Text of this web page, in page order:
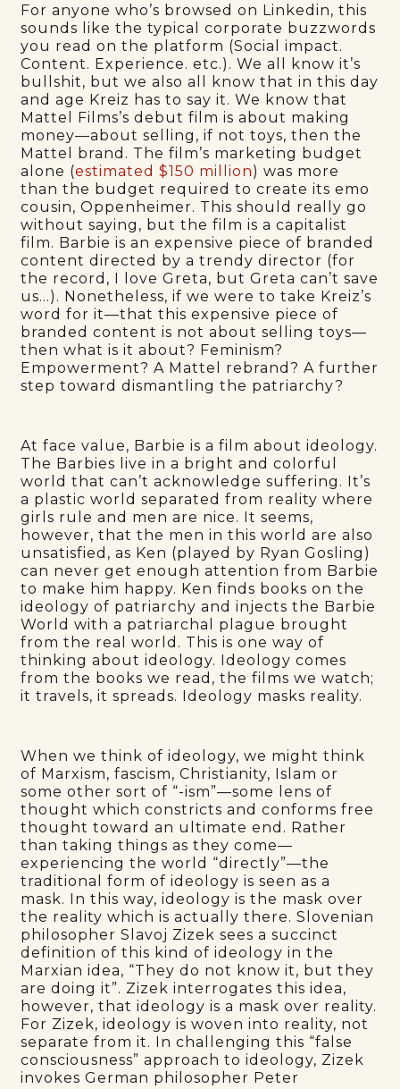
For anyone who’s browsed on Linkedin, this
sounds like the typical corporate buzzwords
you read on the platform (Social impact.
Content. Experience. etc.). We all know it’s
bullshit, but we also all know that in this day
and age Kreiz has to say it. We know that
Mattel Films’s debut film is about making
money—about selling, if not toys, then the
Mattel brand. The film’s marketing budget
alone (estimated $150 million) was more
than the budget required to create its emo
cousin, Oppenheimer. This should really go
without saying, but the film is a capitalist
film. Barbie is an expensive piece of branded
content directed by a trendy director (for
the record, I love Greta, but Greta can’t save
us…). Nonetheless, if we were to take Kreiz’s
word for it—that this expensive piece of
branded content is not about selling toys—
then what is it about? Feminism?
Empowerment? A Mattel rebrand? A further
step toward dismantling the patriarchy?
At face value, Barbie is a film about ideology.
The Barbies live in a bright and colorful
world that can’t acknowledge suffering. It’s
a plastic world separated from reality where
girls rule and men are nice. It seems,
however, that the men in this world are also
unsatisfied, as Ken (played by Ryan Gosling)
can never get enough attention from Barbie
to make him happy. Ken finds books on the
ideology of patriarchy and injects the Barbie
World with a patriarchal plague brought
from the real world. This is one way of
thinking about ideology. Ideology comes
from the books we read, the films we watch;
it travels, it spreads. Ideology masks reality.
When we think of ideology, we might think
of Marxism, fascism, Christianity, Islam or
some other sort of “-ism”—some lens of
thought which constricts and conforms free
thought toward an ultimate end. Rather
than taking things as they come—
experiencing the world “directly”—the
traditional form of ideology is seen as a
mask. In this way, ideology is the mask over
the reality which is actually there. Slovenian
philosopher Slavoj Zizek sees a succinct
definition of this kind of ideology in the
Marxian idea, “They do not know it, but they
are doing it”. Zizek interrogates this idea,
however, that ideology is a mask over reality.
For Zizek, ideology is woven into reality, not
separate from it. In challenging this “false
consciousness” approach to ideology, Zizek
invokes German philosopher Peter